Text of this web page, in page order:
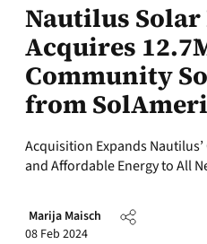
Nautilus
Acquires
Community
from
Acquisition Expands
and Affordable Energy to All
Marija Maisch
08 Feb 2024